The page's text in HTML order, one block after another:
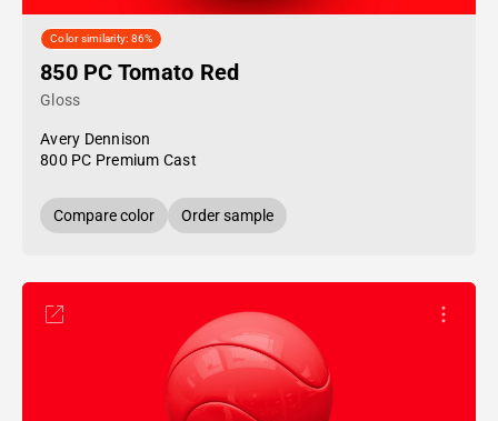
Color similarity: 86%
850 PC Tomato Red
Gloss
Avery Dennison
800 PC Premium Cast
Compare color Order sample